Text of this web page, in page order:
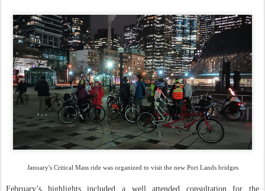
January's Critical Mass ride was organized to visit the new Port Lands bridges
February’s highlights included a well attended consultation for the